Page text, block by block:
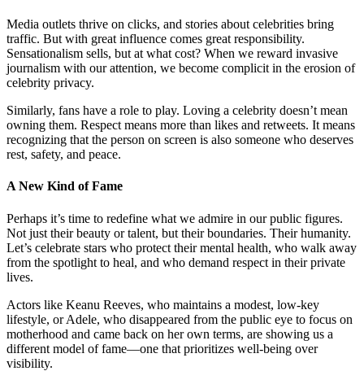
Media outlets thrive on clicks, and stories about celebrities bring
traffic. But with great influence comes great responsibility.
Sensationalism sells, but at what cost? When we reward invasive
journalism with our attention, we become complicit in the erosion of
celebrity privacy.
Similarly, fans have a role to play. Loving a celebrity doesn’t mean
owning them. Respect means more than likes and retweets. It means
recognizing that the person on screen is also someone who deserves
rest, safety, and peace.
A New Kind of Fame
Perhaps it’s time to redefine what we admire in our public figures.
Not just their beauty or talent, but their boundaries. Their humanity.
Let’s celebrate stars who protect their mental health, who walk away
from the spotlight to heal, and who demand respect in their private
lives.
Actors like Keanu Reeves, who maintains a modest, low-key
lifestyle, or Adele, who disappeared from the public eye to focus on
motherhood and came back on her own terms, are showing us a
different model of fame—one that prioritizes well-being over
visibility.